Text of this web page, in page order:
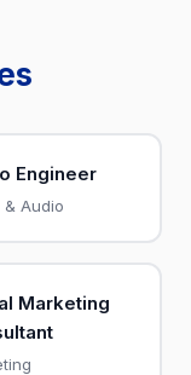
Engineer
& Audio
Marketing